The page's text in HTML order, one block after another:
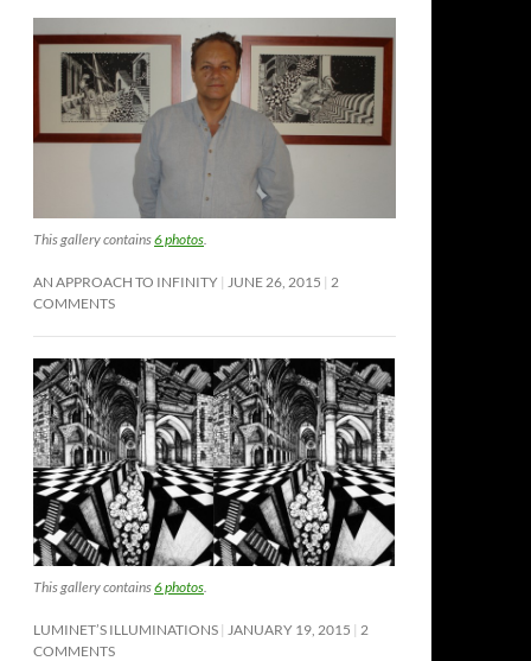
This gallery contains6 photos.
AN APPROACH TO INFINITY JUNE 26, 2015 2
COMMENTS
This gallery contains6 photos
LUMINET’S ILLUMINATIONS JANUARY 19, 2015
2
COMMENTS